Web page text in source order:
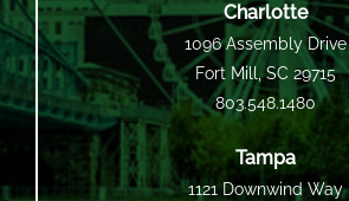
Charlotte
1096 Assembly Drive
Fort Mill, SC 29715
803.548.1480
Tampa
1121 Downwind Way